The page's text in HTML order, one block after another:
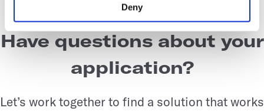
Deny
Have questions about your
application?
Let’s work together to find a solution that works